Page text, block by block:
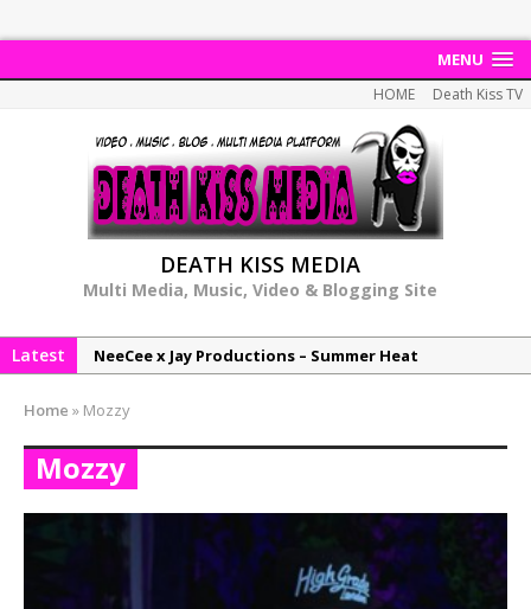
MENU
HOME Death Kiss TV
DEATH KISS MEDIA
Multi Media, Music, Video & Blogging Site
Latest
NeeCee x Jay Productions – Summer Heat
NeeCee & Jay Productions Talk On ‘Summer Heat’!
MSL – Endeavours EP
Home » Mozzy
Mozzy